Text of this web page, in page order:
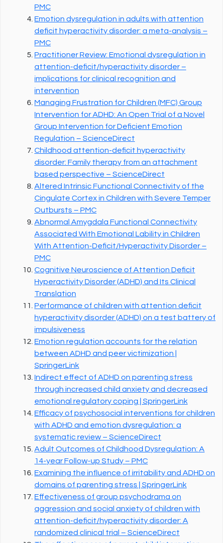
PMC
Emotion dysregulation in adults with attention
deficit hyperactivity disorder: a meta-analysis –
PMC
Practitioner Review: Emotional dysregulation in
attention-deficit/hyperactivity disorder –
implications for clinical recognition and
intervention
Managing Frustration for Children (MFC) Group
Intervention for ADHD: An Open Trial of a Novel
Group Intervention for Deficient Emotion
Regulation – ScienceDirect
Childhood attention-deficit hyperactivity
disorder: Family therapy from an attachment
based perspective – ScienceDirect
Altered Intrinsic Functional Connectivity of the
Cingulate Cortex in Children with Severe Temper
Outbursts – PMC
Abnormal Amygdala Functional Connectivity
Associated With Emotional Lability in Children
With Attention-Deficit/Hyperactivity Disorder –
PMC
Cognitive Neuroscience of Attention Deficit
Hyperactivity Disorder (ADHD) and Its Clinical
Translation
Performance of children with attention deficit
hyperactivity disorder (ADHD) on a test battery of
impulsiveness
Emotion regulation accounts for the relation
between ADHD and peer victimization |
SpringerLink
Indirect effect of ADHD on parenting stress
through increased child anxiety and decreased
emotional regulatory coping | SpringerLink
Efficacy of psychosocial interventions for children
with ADHD and emotion dysregulation: a
systematic review – ScienceDirect
Adult Outcomes of Childhood Dysregulation: A
14-year Follow-up Study – PMC
Examining the influence of irritability and ADHD on
domains of parenting stress | SpringerLink
Effectiveness of group psychodrama on
aggression and social anxiety of children with
attention-deficit/hyperactivity disorder: A
randomized clinical trial – ScienceDirect